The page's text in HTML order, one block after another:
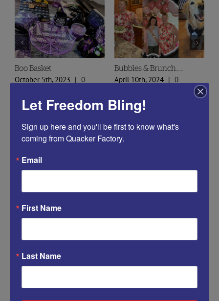
Spring Styles 2024 Sneak
Peek
Comments
Doily Heart Blog
January 30th, 2024 |
One Comment
me of this idea again.
Yesterday I tried on my all Sparkle and Shine
back up pondering how to let go of it and
Let Freedom Bling!
Sign up here and you'll be first to know what's
coming from Quacker Factory.
Email
First Name
Last Name